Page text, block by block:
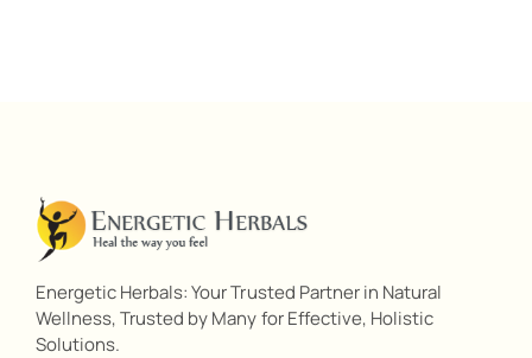
Energetic Herbals: Your Trusted Partner in Natural
Wellness, Trusted by Many for Effective, Holistic
Solutions.